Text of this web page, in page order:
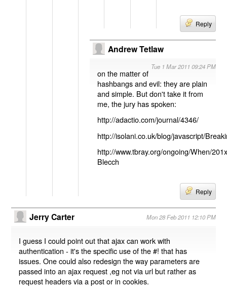
Reply
Andrew Tetlaw
Tue 1 Mar 2011 09:24 PM
on the matter of
hashbangs and evil: they are plain
and simple. But don't take it from
me, the jury has spoken:
http://adactio.com/journal/4346/
http://isolani.co.uk/blog/javascript/
http://www.tbray.org/ongoing/When/
Blecch
Reply
Jerry Carter Mon 28 Feb 2011 12:10 PM
I guess I could point out that ajax can work with
authentication - it's the specific use of the #! that has
issues. One could also redesign the way parameters are
passed into an ajax request ,eg not via url but rather as
request headers via a post or in cookies.